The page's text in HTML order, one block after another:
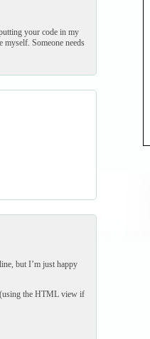
your code in my
Someone needs
but I’m just happy
(using the HTML view if